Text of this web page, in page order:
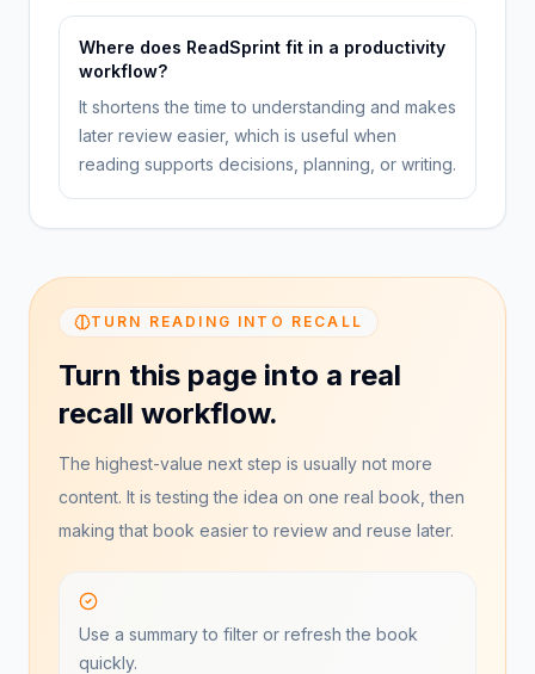
Where does ReadSprint fit in a productivity
workflow?
It shortens the time to understanding and makes
later review easier, which is useful when
reading supports decisions, planning, or writing.
TURN READING INTO RECALL
Turn this page into a real
recall workflow.
The highest-value next step is usually not more
content. It is testing the idea on one real book, then
making that book easier to review and reuse later.
Use a summary to filter or refresh the book
quickly.